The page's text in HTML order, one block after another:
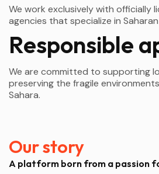
We work exclusively with officially
agencies that specialize in
Responsible
We are committed to supporting
preserving the fragile
Sahara.
Our story
A platform born from a passion